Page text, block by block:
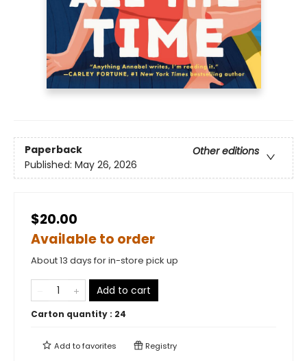
Paperback
Other editions
Published: May 26, 2026
$20.00
Available to order
About 13 days for in-store pick up
Add to cart
Carton quantity : 24
Add tofavorites Registry